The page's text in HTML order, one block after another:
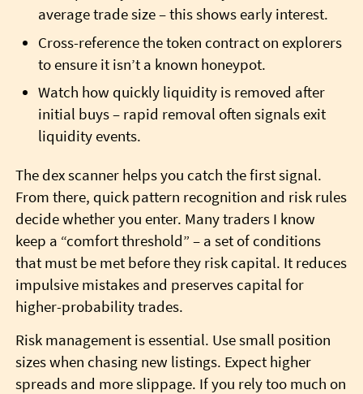
average trade size – this shows early interest.
Cross-reference the token contract on explorers
to ensure it isn’t a known honeypot.
Watch how quickly liquidity is removed after
initial buys – rapid removal often signals exit
liquidity events.
The dex scanner helps you catch the first signal.
From there, quick pattern recognition and risk rules
decide whether you enter. Many traders I know
keep a “comfort threshold” – a set of conditions
that must be met before they risk capital. It reduces
impulsive mistakes and preserves capital for
higher-probability trades.
Risk management is essential. Use small position
sizes when chasing new listings. Expect higher
spreads and more slippage. If you rely too much on